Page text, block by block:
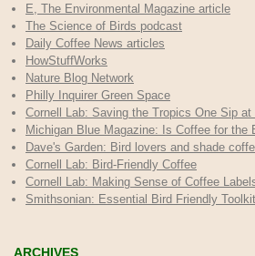
E, The Environmental Magazine article
The Science of Birds podcast
Daily Coffee News articles
HowStuffWorks
Nature Blog Network
Philly Inquirer Green Space
Cornell Lab: Saving the Tropics One Sip at
Michigan Blue Magazine: Is Coffee for the
Dave's Garden: Bird lovers and shade
Cornell Lab: Bird-Friendly Coffee
Cornell Lab: Making Sense of Coffee
Smithsonian: Essential Bird Friendly Toolkit
ARCHIVES